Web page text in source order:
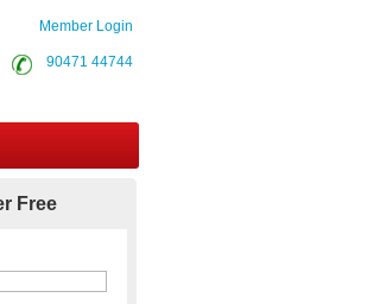
Member Login
90471 44744
Free